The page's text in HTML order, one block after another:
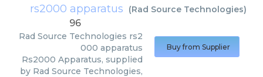
rs2000 apparatus (Rad Source Technologies)
96
Rad Source Technologies rs2
000 apparatus
Rs2000 Apparatus, supplied
by Rad Source Technologies,
Buy from Supplier